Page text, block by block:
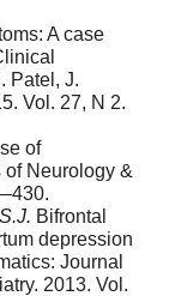
A case
Patel, J.
Vol. 27, N 2.
of
Neurology &
Bifrontal
depression
Journal
2013. Vol.